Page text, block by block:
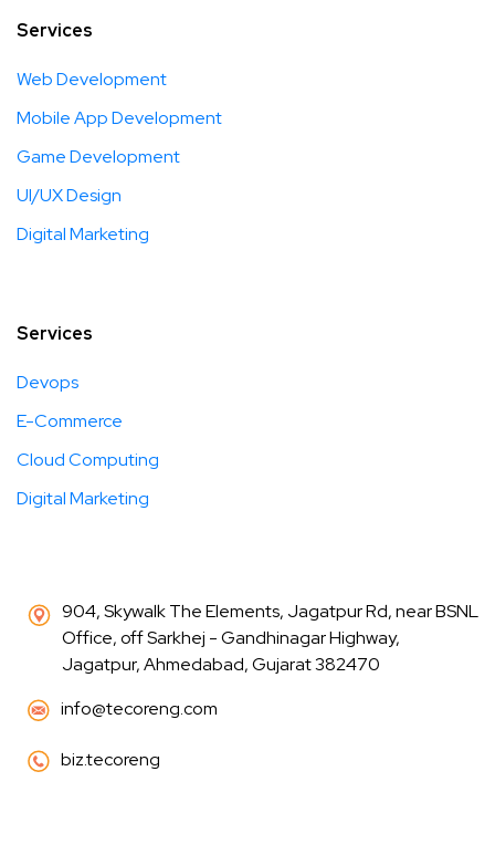
Services
Web Development
Mobile App Development
Game Development
UI/UX Design
Digital Marketing
Services
Devops
E-Commerce
Cloud Computing
Digital Marketing
904, Skywalk The Elements, Jagatpur Rd, near BSNL
Office, off Sarkhej - Gandhinagar Highway,
Jagatpur, Ahmedabad, Gujarat 382470
info@tecoreng.com
biz.tecoreng